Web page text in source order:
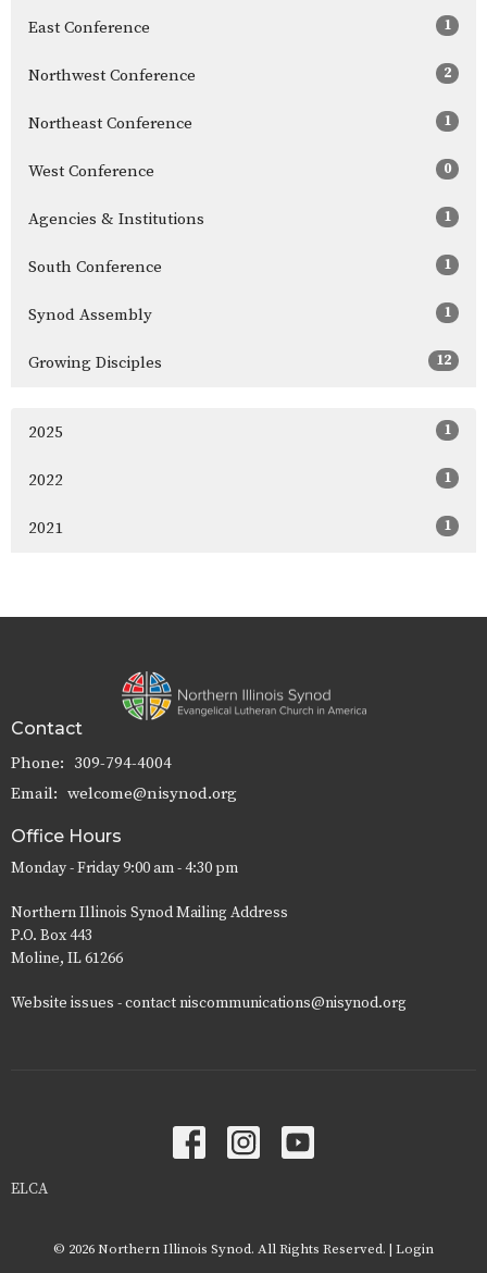
East Conference 1
Northwest Conference 2
Northeast Conference 1
West Conference 0
Agencies & Institutions 1
South Conference 1
Synod Assembly 1
Growing Disciples 12
2025 1
2022 1
2021 1
Contact
Phone: 309-794-4004
Email: welcome@nisynod.org
Office Hours
Monday - Friday 9:00 am - 4:30 pm
Northern Illinois Synod Mailing Address
P.O. Box 443
Moline, IL 61266
Website issues - contact niscommunications@nisynod.org
ELCA
© 2026 Northern Illinois Synod. All Rights Reserved. | Login